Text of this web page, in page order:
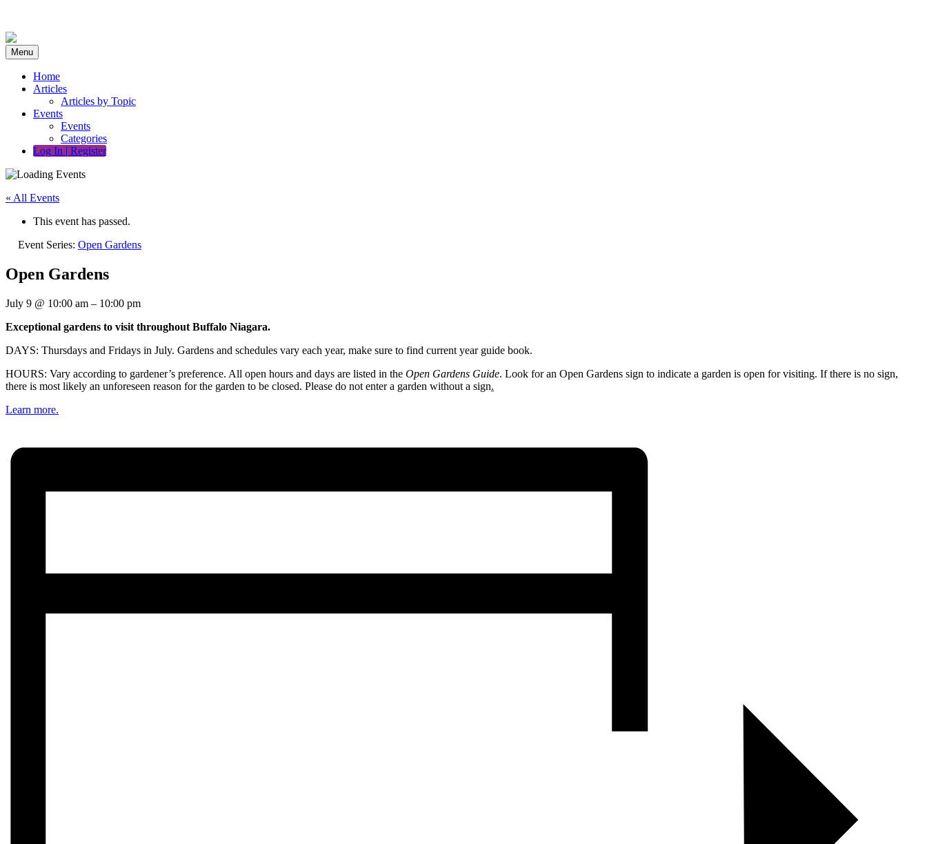
content
Menu
Home
Articles
Articles by Topic
Events
Events
Categories
Log In | Register
« All Events
This event has passed.
Event Series: Open Gardens
Open Gardens
July 9 @ 10:00 am – 10:00 pm
Exceptional gardens to visit throughout Buffalo Niagara.
DAYS: Thursdays and Fridays in July. Gardens and schedules vary each year, make sure to find current year guide book.
HOURS: Vary according to gardener’s preference. All open hours and days are listed in the Open Gardens Guide. Look for an Open Gardens sign to indicate a garden is open for visiting. If there is no sign,
there is most likely an unforeseen reason for the garden to be closed. Please do not enter a garden without a sign.
Learn more.